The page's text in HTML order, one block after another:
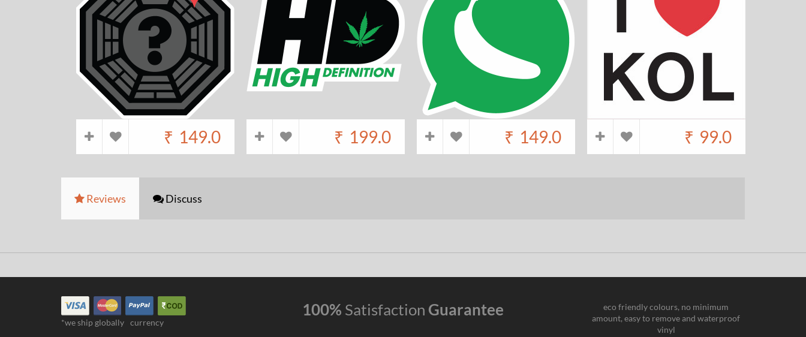
₹ 149.0 ₹ 199.0 ₹ 149.0 ₹ 99.0
Reviews Discuss
*we ship globally currency
100% Satisfaction Guarantee
eco friendly colours, no minimum
amount, easy to remove and waterproof
vinyl